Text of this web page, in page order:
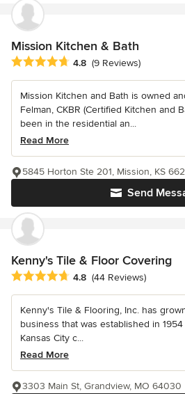
Mission Kitchen & Bath
Average rating: 4.8 out of 5 stars
4.8 (9 Reviews)
Mission Kitchen and Bath is owned
Felman, CKBR (Certified Kitchen and
been in the residential an...
Read More
Send
5845 Horton Ste 201, Mission, KS
Kenny's Tile & Floor Covering
Average rating: 4.8 out of 5 stars
4.8 (44 Reviews)
Kenny's Tile & Flooring, Inc. has
business that was established in
Kansas City c...
Read More
3303 Main St, Grandview, MO 64030